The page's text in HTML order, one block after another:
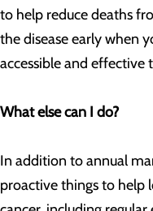
to help reduce deaths
the disease early when
accessible and effective
What else can I do?
In addition to annual
proactive things to help